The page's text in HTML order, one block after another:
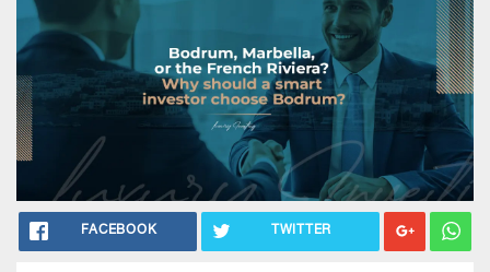
FACEBOOK TWITTER